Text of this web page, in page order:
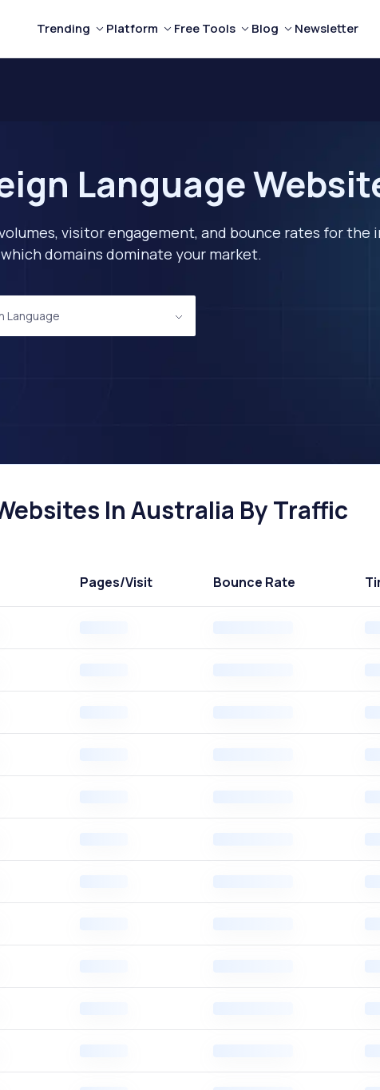
Trending Platform Free Tools Blog Newsletter
Language
visitor engagement, and bounce rates for the
domains dominate your market.
Language
In Australia By Traffic
Pages/Visit Bounce Rate